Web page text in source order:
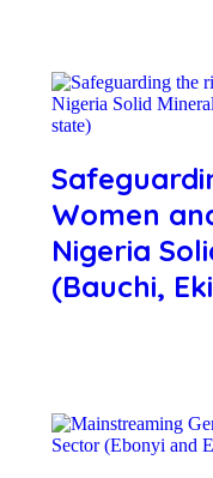
Women
Nigeria
(Bauchi,